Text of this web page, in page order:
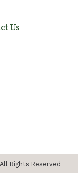
Us
Rights Reserved